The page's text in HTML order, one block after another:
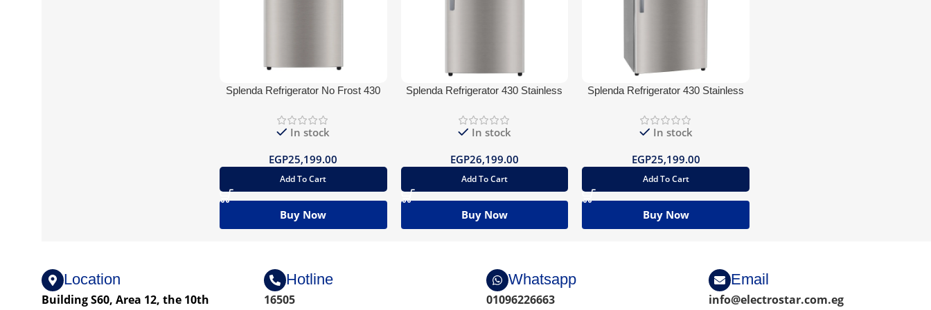
Splenda Refrigerator No Frost 430
In stock
EGP25,199.00
Add To Cart
Buy Now
Splenda Refrigerator 430 Stainless
In stock
EGP26,199.00
Add To Cart
Buy Now
Splenda Refrigerator 430 Stainless
In stock
EGP25,199.00
Add To Cart
Buy Now
Location
Building S60, Area 12, the 10th
Hotline
16505
Whatsapp
01096226663
Email
info@electrostar.com.eg